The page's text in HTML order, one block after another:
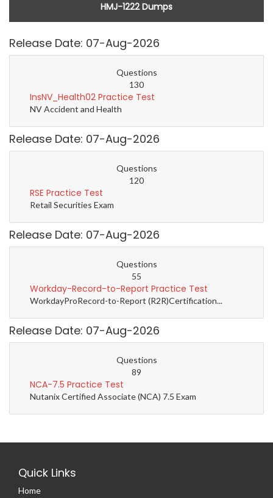
HMJ-1222 Dumps
Release Date: 07-Aug-2026
Questions
130
InsNV_Health02 Practice Test
NV Accident and Health
Release Date: 07-Aug-2026
Questions
120
RSE Practice Test
Retail Securities Exam
Release Date: 07-Aug-2026
Questions
55
Workday-Record-to-Report Practice Test
WorkdayProRecord-to-Report (R2R)Certification...
Release Date: 07-Aug-2026
Questions
89
NCA-7.5 Practice Test
Nutanix Certified Associate (NCA) 7.5 Exam
Quick Links
Home